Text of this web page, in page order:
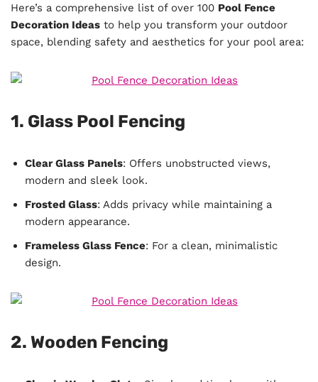
Here’s a comprehensive list of over 100 Pool Fence
Decoration Ideas to help you transform your outdoor
space, blending safety and aesthetics for your pool area:
1. Glass Pool Fencing
Clear Glass Panels: Offers unobstructed views,
modern and sleek look.
Frosted Glass: Adds privacy while maintaining a
modern appearance.
Frameless Glass Fence: For a clean, minimalistic
design.
2. Wooden Fencing